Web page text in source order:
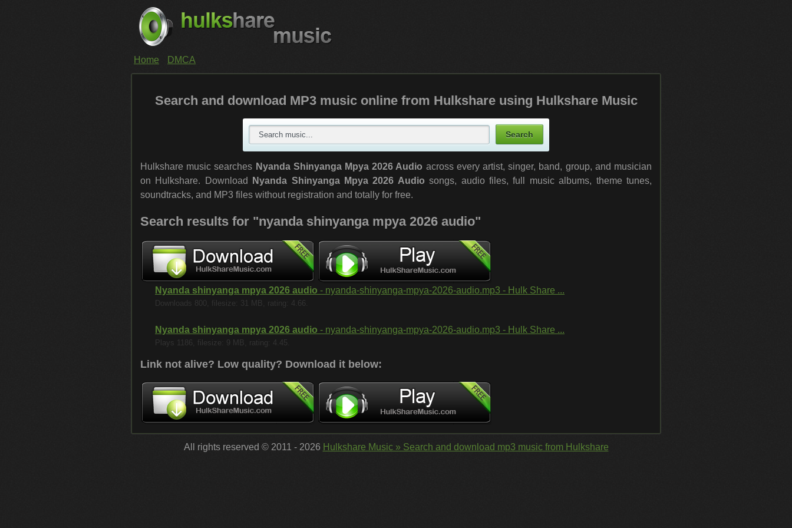
Home DMCA
Search and download MP3 music online from Hulkshare using Hulkshare Music
Hulkshare music searches Nyanda Shinyanga Mpya 2026 Audio across every artist, singer, band, group, and musician
on Hulkshare. Download
Nyanda Shinyanga Mpya 2026 Audio songs, audio files, full music albums, theme tunes,
soundtracks, and MP3 files without registration and totally for free.
Search results for "nyanda shinyanga mpya 2026 audio"
Nyanda shinyanga mpya 2026 audio - nyanda-shinyanga-mpya-2026-audio.mp3 - Hulk Share ...
Downloads 800, filesize: 31 MB, rating: 4.66.
Nyanda shinyanga mpya 2026 audio - nyanda-shinyanga-mpya-2026-audio.mp3 - Hulk Share ...
Plays 1186, filesize: 9 MB, rating: 4.45.
Link not alive? Low quality? Download it below:
All rights reserved © 2011 - 2026 Hulkshare Music » Search and download mp3 music from Hulkshare